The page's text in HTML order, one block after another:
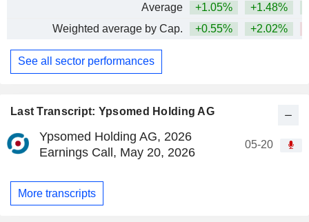
Last Transcript: Ypsomed Holding AG
Ypsomed Holding AG, 2026
Earnings Call, May 20, 2026
05-20
More transcripts
Average
+1.05% +1.48%
Weighted average by Cap.
+0.55% +2.02%
See all sector performances